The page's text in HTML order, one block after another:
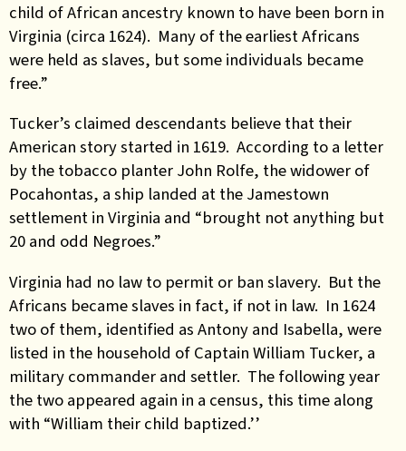
child of African ancestry known to have been born in
Virginia (circa 1624). Many of the earliest Africans
were held as slaves, but some individuals became
free.”
Tucker’s claimed descendants believe that their
American story started in 1619. According to a letter
by the tobacco planter John Rolfe, the widower of
Pocahontas, a ship landed at the Jamestown
settlement in Virginia and “brought not anything but
20 and odd Negroes.”
Virginia had no law to permit or ban slavery. But the
Africans became slaves in fact, if not in law. In 1624
two of them, identified as Antony and Isabella, were
listed in the household of Captain William Tucker, a
military commander and settler. The following year
the two appeared again in a census, this time along
with “William their child baptized.’’